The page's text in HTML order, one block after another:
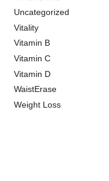
Uncategorized
Vitality
Vitamin B
Vitamin C
Vitamin D
WaistErase
Weight Loss